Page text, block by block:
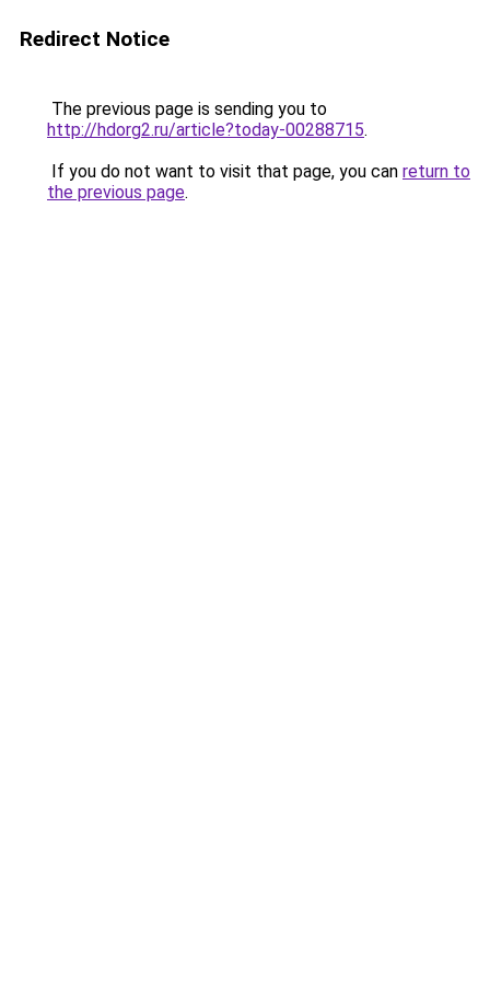
Redirect Notice
The previous page is sending you to
http://hdorg2.ru/article?today-00288715.
If you do not want to visit that page, you can return to
the previous page.